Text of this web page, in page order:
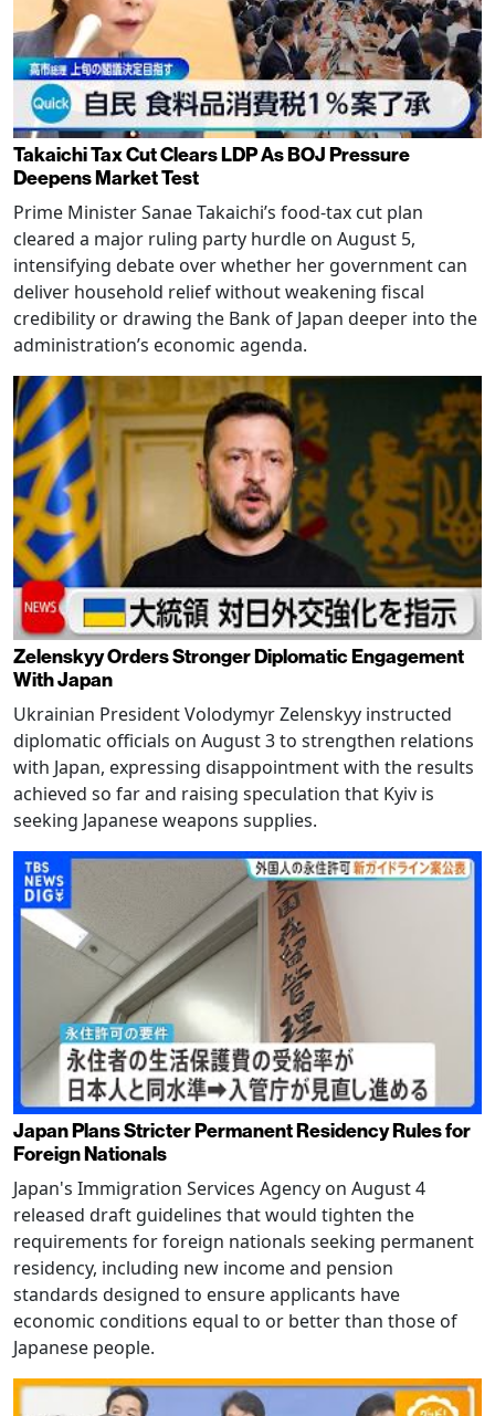
Takaichi Tax Cut Clears LDP As BOJ Pressure
Deepens Market Test
Prime Minister Sanae Takaichi’s food-tax cut plan
cleared a major ruling party hurdle on August 5,
intensifying debate over whether her government can
deliver household relief without weakening fiscal
credibility or drawing the Bank of Japan deeper into the
administration’s economic agenda.
Zelenskyy Orders Stronger Diplomatic Engagement
With Japan
Ukrainian President Volodymyr Zelenskyy instructed
diplomatic officials on August 3 to strengthen relations
with Japan, expressing disappointment with the results
achieved so far and raising speculation that Kyiv is
seeking Japanese weapons supplies.
Japan Plans Stricter Permanent Residency Rules for
Foreign Nationals
Japan's Immigration Services Agency on August 4
released draft guidelines that would tighten the
requirements for foreign nationals seeking permanent
residency, including new income and pension
standards designed to ensure applicants have
economic conditions equal to or better than those of
Japanese people.